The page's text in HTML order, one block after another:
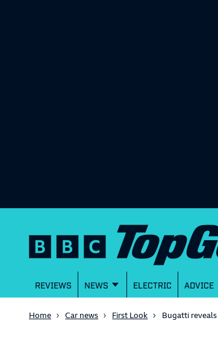
REVIEWS NEWS ELECTRIC ADVICE
Home Car news First Look Bugatti